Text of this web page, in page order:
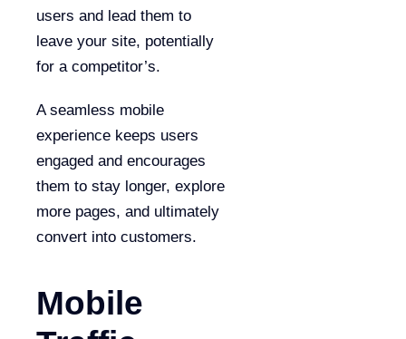
users and lead them to
leave your site, potentially
for a competitor’s.
A seamless mobile
experience keeps users
engaged and encourages
them to stay longer, explore
more pages, and ultimately
convert into customers.
Mobile